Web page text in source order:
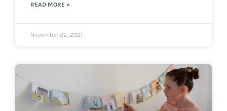
READ MORE »
November 22, 2021